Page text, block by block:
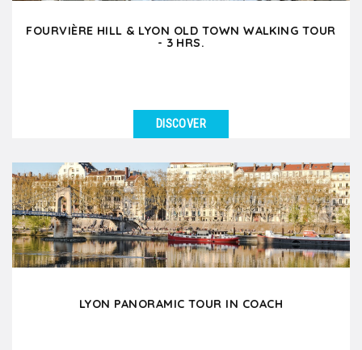
FOURVIÈRE HILL & LYON OLD TOWN WALKING TOUR
- 3 HRS.
Discover the Fourvière hill & the beauty of Lyon Old
Town through a pleasant 3-hour walking...
DISCOVER
LYON PANORAMIC TOUR IN COACH